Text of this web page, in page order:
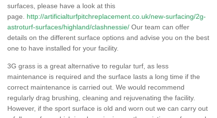
surfaces, please have a look at this
page. http://artificialturfpitchreplacement.co.uk/new-surfacing/2g-
astroturf-surfaces/highland/clashnessie/ Our team can offer
details on the different surface options and advise you on the best
one to have installed for your facility.
3G grass is a great alternative to regular turf, as less
maintenance is required and the surface lasts a long time if the
correct maintenance is carried out. We would recommend
regularly drag brushing, cleaning and rejuvenating the facility.
However, if the sport surface is old and worn out we can carry out